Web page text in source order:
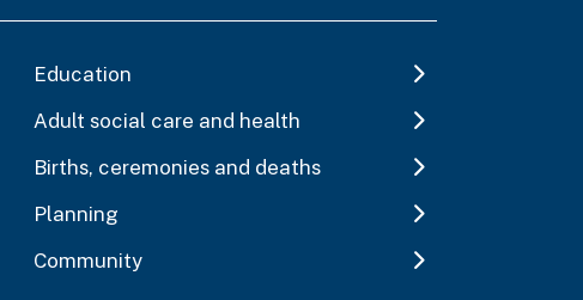
Education
Adult social care and health
Births, ceremonies and deaths
Planning
Community